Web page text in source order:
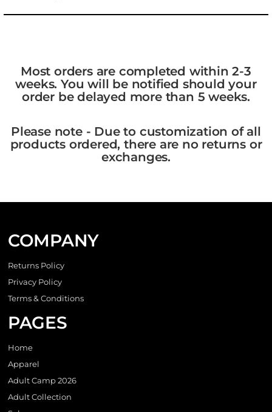
Most orders are completed within 2-3
weeks. You will be notified should your
order be delayed more than 5 weeks.
Please note - Due to customization of all
products ordered, there are no returns or
exchanges.
COMPANY
Returns Policy
Privacy Policy
Terms & Conditions
PAGES
Home
Apparel
Adult Camp 2026
Adult Collection